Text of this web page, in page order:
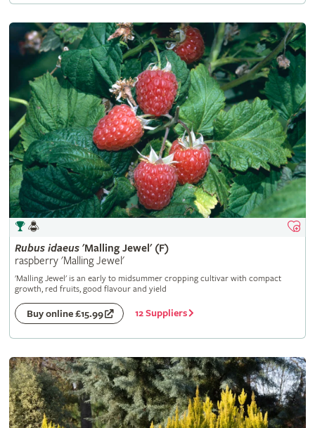
Rubus idaeus'Malling Jewel' (F)
raspberry 'Malling Jewel'
'Malling Jewel' is an early to midsummer cropping cultivar with compact
growth, red fruits, good flavour and yield
Buy online £15.99 12 Suppliers